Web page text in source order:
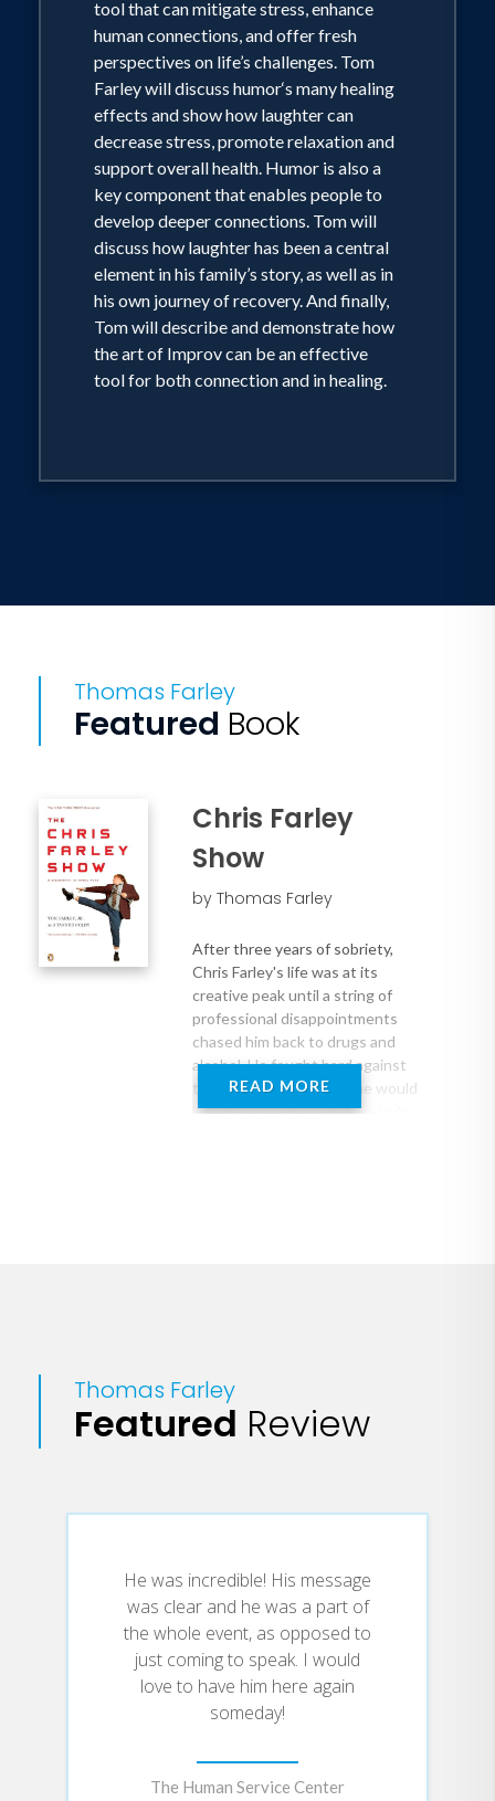
Objectives:
• Developing strong communication
skills that build trust and enhance
connection in
our lives, in order to live our most
authentic selves
• Developing healthy connections that
will challenge our limiting beliefs and
destructive habits, and help to eliminate
barriers such as stigma
• Understanding the value of
interdependence and acceptance –
balancing your own
needs and wants with those of others
tool that can mitigate stress, enhance
human connections, and offer fresh
perspectives on life’s challenges. Tom
Farley will discuss humor‘s many healing
effects and show how laughter can
decrease stress, promote relaxation and
support overall health. Humor is also a
key component that enables people to
develop deeper connections. Tom will
discuss how laughter has been a central
element in his family’s story, as well as in
his own journey of recovery. And finally,
Tom will describe and demonstrate how
the art of Improv can be an effective
tool for both connection and in healing.
Thomas Farley
Featured Book
Chris Farley
Show
by Thomas Farley
After three years of sobriety,
Chris Farley's life was at its
creative peak until a string of
professional disappointments
chased him back to drugs and
alcohol. He fought hard against
them, but it was a fight he would
lose in December 1997. Farley's
boundless energy, determination,
and laughter that could only keep
the demons at bay for so long.
READ MORE
Thomas Farley
Featured Review
He was incredible! His message
was clear and he was a part of
the whole event, as opposed to
just coming to speak. I would
love to have him here again
someday!
The Human Service Center